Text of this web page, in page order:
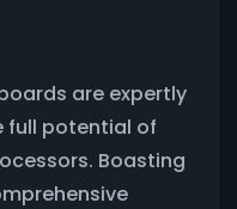
are expertly
full potential of
Boasting